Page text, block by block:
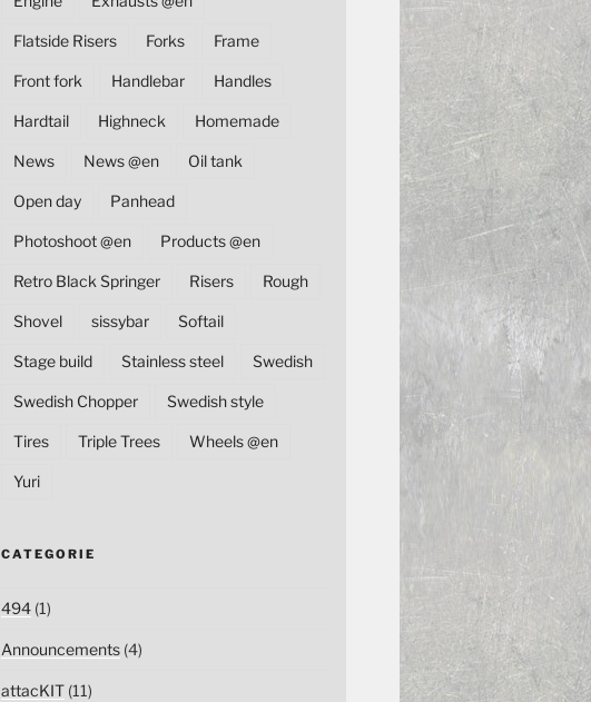
Flatside Risers Forks Frame
Front fork Handlebar Handles
Hardtail Highneck Homemade
News News @en Oil tank
Open day Panhead
Photoshoot @en Products @en
Retro Black Springer Risers Rough
Shovel sissybar Softail
Stage build Stainless steel Swedish
Swedish Chopper Swedish style
Tires Triple Trees Wheels @en
Yuri
CATEGORIE
494(1)
Announcements(4)
attacKIT(11)